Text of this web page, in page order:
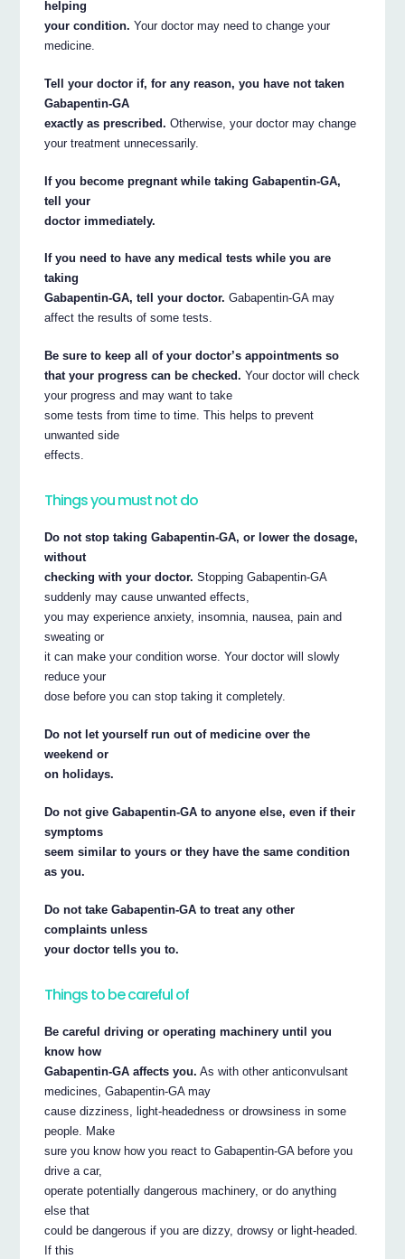
helping
your condition. Your doctor may need to change your
medicine.
Tell your doctor if, for any reason, you have not taken
Gabapentin-GA
exactly as prescribed. Otherwise, your doctor may change
your treatment unnecessarily.
If you become pregnant while taking Gabapentin-GA,
tell your
doctor immediately.
If you need to have any medical tests while you are
taking
Gabapentin-GA, tell your doctor. Gabapentin-GA may
affect the results of some tests.
Be sure to keep all of your doctor’s appointments so
that your progress can be checked. Your doctor will check
your progress and may want to take
some tests from time to time. This helps to prevent
unwanted side
effects.
Things you must not do
Do not stop taking Gabapentin-GA, or lower the dosage,
without
checking with your doctor. Stopping Gabapentin-GA
suddenly may cause unwanted effects,
you may experience anxiety, insomnia, nausea, pain and
sweating or
it can make your condition worse. Your doctor will slowly
reduce your
dose before you can stop taking it completely.
Do not let yourself run out of medicine over the
weekend or
on holidays.
Do not give Gabapentin-GA to anyone else, even if their
symptoms
seem similar to yours or they have the same condition
as you.
Do not take Gabapentin-GA to treat any other
complaints unless
your doctor tells you to.
Things to be careful of
Be careful driving or operating machinery until you
know how
Gabapentin-GA affects you. As with other anticonvulsant
medicines, Gabapentin-GA may
cause dizziness, light-headedness or drowsiness in some
people. Make
sure you know how you react to Gabapentin-GA before you
drive a car,
operate potentially dangerous machinery, or do anything
else that
could be dangerous if you are dizzy, drowsy or light-headed.
If this